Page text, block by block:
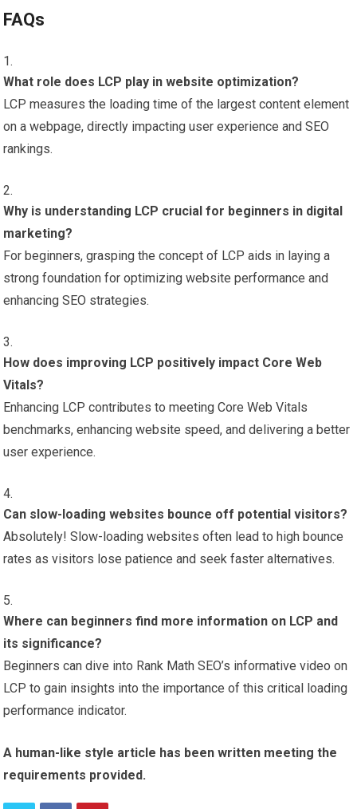
FAQs
What role does LCP play in website optimization?
LCP measures the loading time of the largest content element
on a webpage, directly impacting user experience and SEO
rankings.
Why is understanding LCP crucial for beginners in digital
marketing?
For beginners, grasping the concept of LCP aids in laying a
strong foundation for optimizing website performance and
enhancing SEO strategies.
How does improving LCP positively impact Core Web
Vitals?
Enhancing LCP contributes to meeting Core Web Vitals
benchmarks, enhancing website speed, and delivering a better
user experience.
Can slow-loading websites bounce off potential visitors?
Absolutely! Slow-loading websites often lead to high bounce
rates as visitors lose patience and seek faster alternatives.
Where can beginners find more information on LCP and
its significance?
Beginners can dive into Rank Math SEO’s informative video on
LCP to gain insights into the importance of this critical loading
performance indicator.
A human-like style article has been written meeting the
requirements provided.